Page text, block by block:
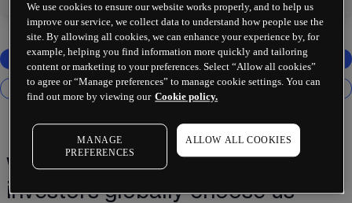
Why 2 million+ traders and
investors globally choose us¹
We use cookies to ensure our website works properly, and to help us
improve our service, we collect data to understand how people use the
site. By allowing all cookies, we can enhance your experience by, for
example, helping you find information more quickly and tailoring
content or marketing to your preferences. Select “Allow all cookies”
to agree or “Manage preferences” to manage cookie settings. You can
find out more by viewing our Cookie policy.
MANAGE
PREFERENCES
ALLOW ALL COOKIES